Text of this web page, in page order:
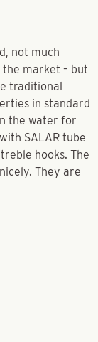
not much
market – but
traditional
in standard
the water for
SALAR tube
hooks. The
They are